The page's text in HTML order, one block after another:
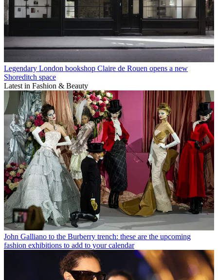
Legendary London bookshop Claire de Rouen opens a new
Shoreditch space
Latest in Fashion & Beauty
John Galliano to the Burberry trench: these are the upcoming
fashion exhibitions to add to your calendar